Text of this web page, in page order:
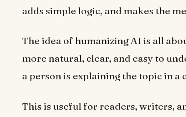
adds simple logic, and makes the
The idea of humanizing AI is all
more natural, clear, and easy to
a person is explaining the topic in a
This is useful for readers, writers,